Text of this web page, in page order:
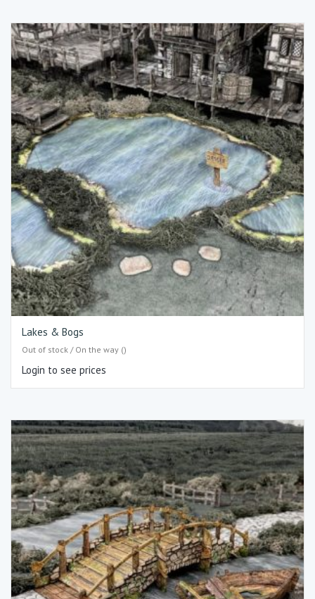
Lakes & Bogs
Out of stock / On the way ()
Login to see prices